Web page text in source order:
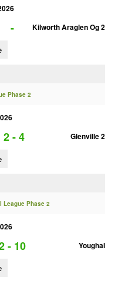
- Kilworth Araglen Og 2
Phase 2
2 - 4 Glenville 2
League Phase 2
- 10 Youghal